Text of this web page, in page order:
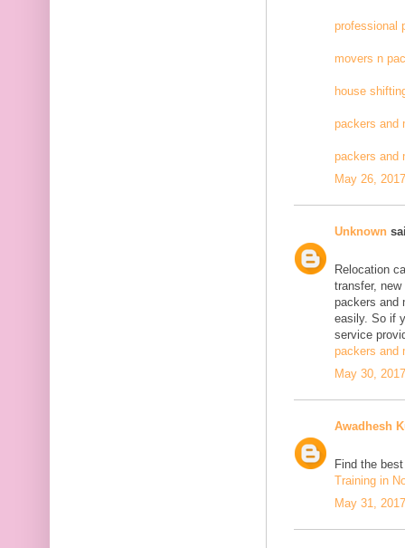
professional
movers n
house
packers and
packers and
May 26,
Unknown
Relocation
transfer,
packers and
easily. So if
service
packers and
May 30,
Awadhesh
Find the
Training in
May 31,